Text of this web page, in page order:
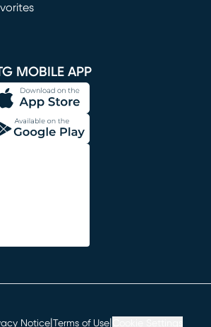
MOBILE APP
Notice Terms of Use